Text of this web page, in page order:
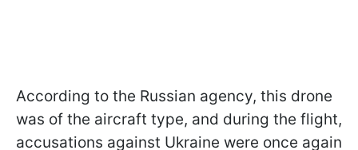
According to the Russian agency, this drone
was of the aircraft type, and during the flight,
accusations against Ukraine were once again